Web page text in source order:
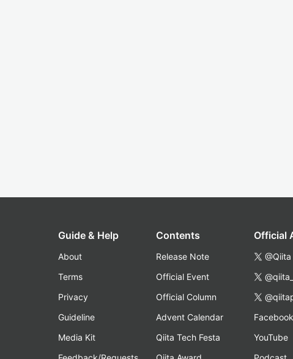
Guide & Help
About
Terms
Privacy
Guideline
Media Kit
Contents
Release Note
Official Event
Official Column
Advent Calendar
Qiita Tech Festa
Official
@Qiita
Facebook
YouTube